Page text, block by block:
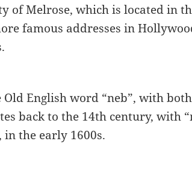
of Melrose, which is located in
famous addresses in
English word “neb”, with
back to the 14th century, with
the early 1600s.